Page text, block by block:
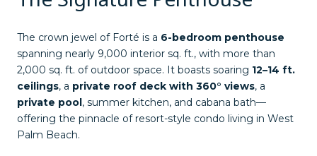
The crown jewel of Forté is a 6-bedroom penthouse
spanning nearly 9,000 interior sq. ft., with more than
2,000 sq. ft. of outdoor space. It boasts soaring 12–14 ft.
ceilings, a private roof deck with 360° views, a
private pool , summer kitchen, and cabana bath—
offering the pinnacle of resort-style condo living in West
Palm Beach.